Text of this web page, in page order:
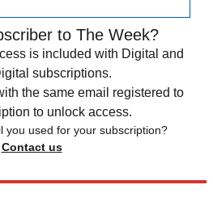
to The Week?
is included with Digital and
subscriptions.
the same email registered to
to unlock access.
you used for your subscription?
Contact us